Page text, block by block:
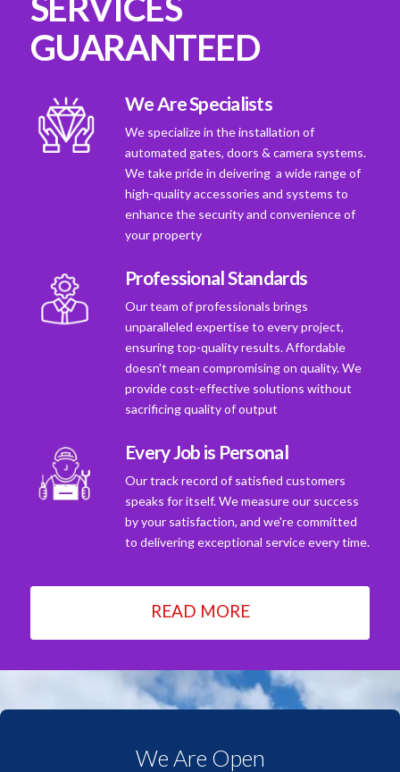
GUARANTEED
We Are Specialists
We specialize in the installation of
automated gates, doors & camera systems.
We take pride in deivering a wide range of
high-quality accessories and systems to
enhance the security and convenience of
your property
Professional Standards
Our team of professionals brings
unparalleled expertise to every project,
ensuring top-quality results. Affordable
doesn't mean compromising on quality. We
provide cost-effective solutions without
sacrificing quality of output
Every Job is Personal
Our track record of satisfied customers
speaks for itself. We measure our success
by your satisfaction, and we're committed
to delivering exceptional service every time.
READ MORE
We Are Open